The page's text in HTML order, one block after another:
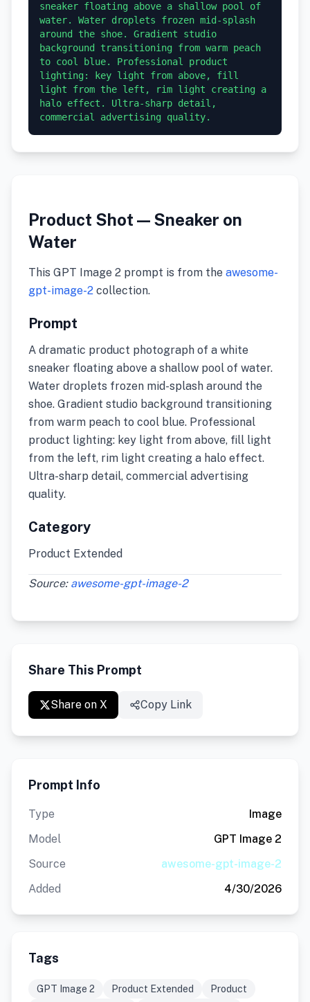
sneaker floating above a shallow pool of
water. Water droplets frozen mid-splash
around the shoe. Gradient studio
background transitioning from warm peach
to cool blue. Professional product
lighting: key light from above, fill
light from the left, rim light creating a
halo effect. Ultra-sharp detail,
commercial advertising quality.
Product Shot — Sneaker on
Water
This GPT Image 2 prompt is from the awesome-
gpt-image-2 collection.
Prompt
A dramatic product photograph of a white
sneaker floating above a shallow pool of water.
Water droplets frozen mid-splash around the
shoe. Gradient studio background transitioning
from warm peach to cool blue. Professional
product lighting: key light from above, fill light
from the left, rim light creating a halo effect.
Ultra-sharp detail, commercial advertising
quality.
Category
Product Extended
Source: awesome-gpt-image-2
Share This Prompt
Share on X Copy Link
Prompt Info
Type
Image
Model
GPT Image 2
Source
awesome-gpt-image-2
Added
4/30/2026
Tags
GPT Image 2 Product Extended Product